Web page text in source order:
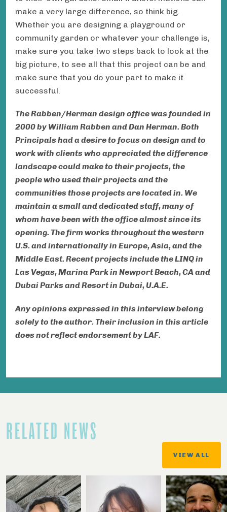
make a very large difference, so think big.
Whether you are designing a playground or
community garden or whatever your challenge is,
make sure you take two steps back to look at the
big picture, to see all that this project can be and
make sure that you do your part to make it
successful.
The Rabben/Herman design office was founded in
2000 by William Rabben and Dan Herman. Both
Principals had a desire to focus on design and to
work with clients who appreciated the difference
landscape could make to their projects, the
people who used their projects and the
communities those projects are located in. We
maintain a small and dedicated staff, many of
whom have been with the office almost since its
opening. The firm works throughout the western
U.S. and internationally in Europe, Asia,andthe
Middle East. Recent projects include the LINQ in
Las Vegas, Marina Park in Newport Beach, CA and
Dubai Parks and Resort in Dubai, U.A.E.
Any opinions expressed in this interview belong
solely to the author. Their inclusion in this article
does not reflect endorsement by LAF.
RELATED NEWS
VIEW ALL